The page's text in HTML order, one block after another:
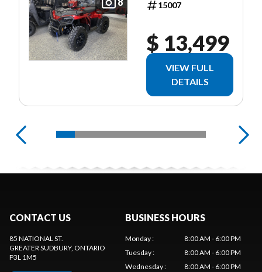
8 15007
$ 13,499
VIEW FULL
DETAILS
CONTACT US
85 NATIONAL ST.
GREATER SUDBURY, ONTARIO
P3L 1M5
BUSINESS HOURS
Monday:
8:00 AM - 6:00 PM
Tuesday:
8:00 AM - 6:00 PM
Wednesday:
8:00 AM - 6:00 PM